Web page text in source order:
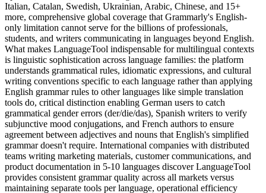
Italian, Catalan, Swedish, Ukrainian, Arabic, Chinese, and 15+
more, comprehensive global coverage that Grammarly's English-
only limitation cannot serve for the billions of professionals,
students, and writers communicating in languages beyond English.
What makes LanguageTool indispensable for multilingual contexts
is linguistic sophistication across language families: the platform
understands grammatical rules, idiomatic expressions, and cultural
writing conventions specific to each language rather than applying
English grammar rules to other languages like simple translation
tools do, critical distinction enabling German users to catch
grammatical gender errors (der/die/das), Spanish writers to verify
subjunctive mood conjugations, and French authors to ensure
agreement between adjectives and nouns that English's simplified
grammar doesn't require. International companies with distributed
teams writing marketing materials, customer communications, and
product documentation in 5-10 languages discover LanguageTool
provides consistent grammar quality across all markets versus
maintaining separate tools per language, operational efficiency